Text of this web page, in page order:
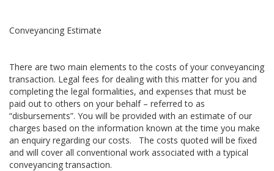
Conveyancing Estimate
There are two main elements to the costs of your conveyancing
transaction. Legal fees for dealing with this matter for you and
completing the legal formalities, and expenses that must be
paid out to others on your behalf – referred to as
“disbursements”. You will be provided with an estimate of our
charges based on the information known at the time you make
an enquiry regarding our costs. The costs quoted will be fixed
and will cover all conventional work associated with a typical
conveyancing transaction.